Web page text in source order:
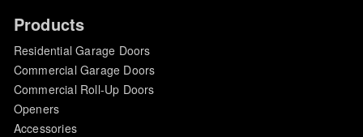
Products
Residential Garage Doors
Commercial Garage Doors
Commercial Roll-Up Doors
Openers
Accessories